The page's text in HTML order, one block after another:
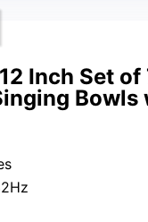
Inch Set of
Bowls